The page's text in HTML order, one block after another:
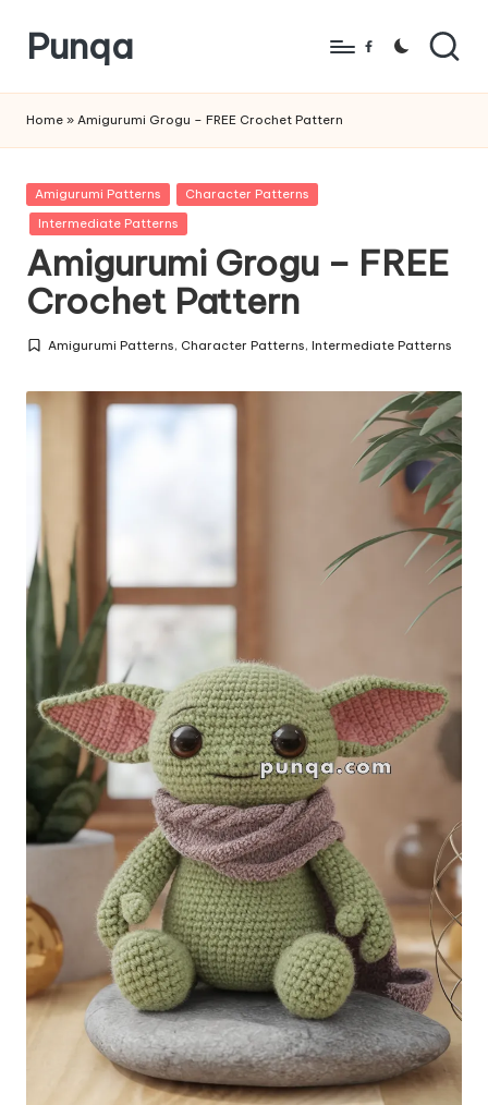
Skip
content
Punqa
Amigurumi
Crochet
Patterns
Facebook
Home » Amigurumi Grogu – FREE Crochet Pattern
Posted
in
Amigurumi Patterns
Character Patterns
Intermediate Patterns
Amigurumi Grogu – FREE
Crochet Pattern
Posted
Amigurumi Patterns, Character Patterns,Intermediate Patterns